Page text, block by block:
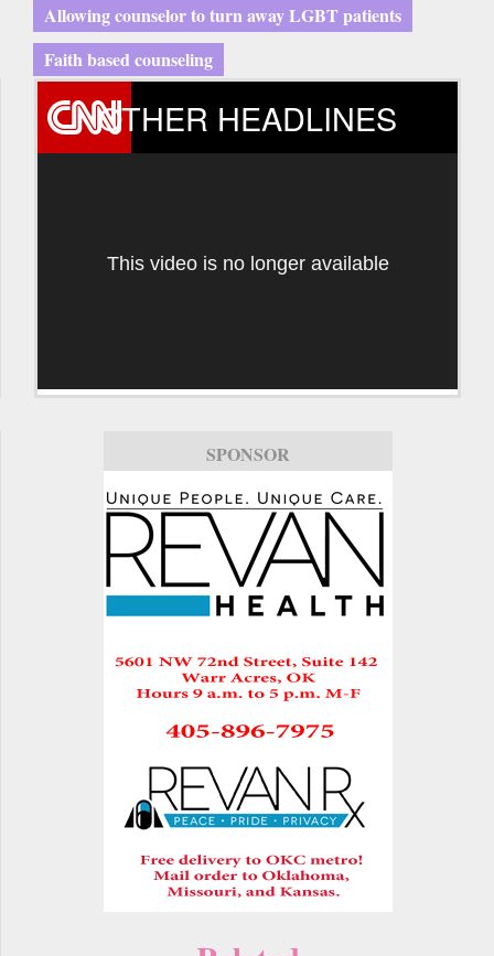
Allowing counselor to turn away LGBT patients
Faith based counseling
OTHER HEADLINES
This video is no longer available
SPONSOR